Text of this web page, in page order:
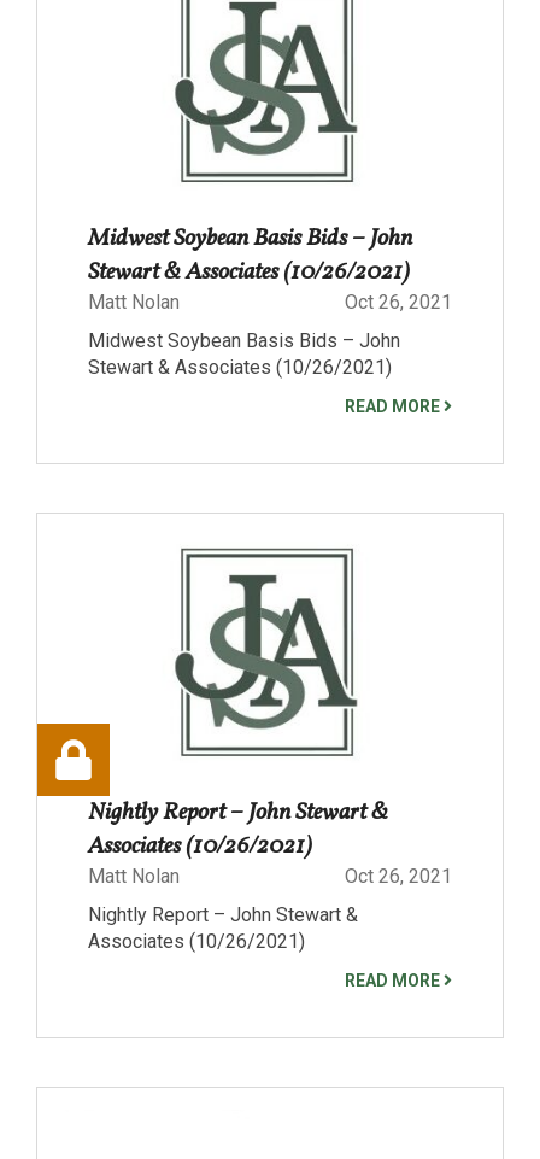
Midwest Soybean Basis Bids – John
Stewart & Associates (10/26/2021)
Matt Nolan
Oct 26, 2021
Midwest Soybean Basis Bids – John
Stewart & Associates (10/26/2021)
READ MORE
Nightly Report – John Stewart &
Associates (10/26/2021)
Matt Nolan
Oct 26, 2021
Nightly Report – John Stewart &
Associates (10/26/2021)
READ MORE